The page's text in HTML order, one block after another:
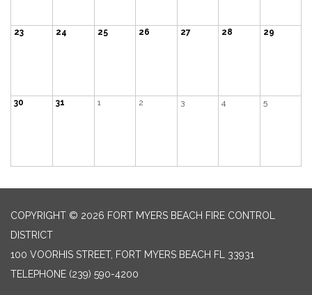
23 24 25 26 27 28 29
30 31 1 2 3 4 5
COPYRIGHT © 2026 FORT MYERS BEACH FIRE CONTROL
DISTRICT
100 VOORHIS STREET, FORT MYERS BEACH FL 33931
TELEPHONE (239) 590-4200